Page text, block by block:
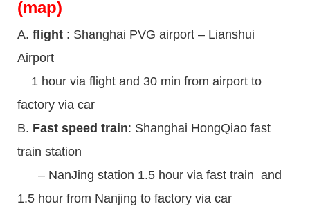
(map)
A. flight : Shanghai PVG airport – Lianshui
Airport
1 hour via flight and 30 min from airport to
factory via car
B. Fast speed train: Shanghai HongQiao fast
train station
– NanJing station 1.5 hour via fast train and
1.5 hour from Nanjing to factory via car